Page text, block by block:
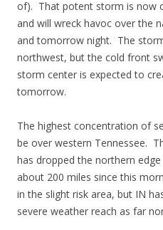
of). That potent storm is now
and will wreck havoc over the
and tomorrow night. The
northwest, but the cold front
storm center is expected to
tomorrow.
The highest concentration of
be over western Tennessee.
has dropped the northern
about 200 miles since this
in the slight risk area, but IN
severe weather reach as far